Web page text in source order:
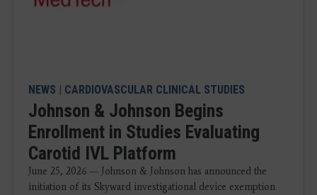
NEWS | CARDIOVASCULAR CLINICAL STUDIES
Johnson & Johnson Begins
Enrollment in Studies Evaluating
Carotid IVL Platform
June 25, 2026 — Johnson & Johnson has announced the
initiation of its Skyward investigational device exemption